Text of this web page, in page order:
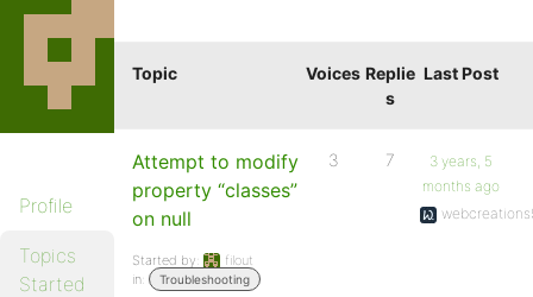
Profile
Topics
Started
Topic Voices Replie
s
Last Post
Attempt to modify
property “classes”
on null
Started by:
filout
in:
Troubleshooting
3 7
3 years, 5
months ago